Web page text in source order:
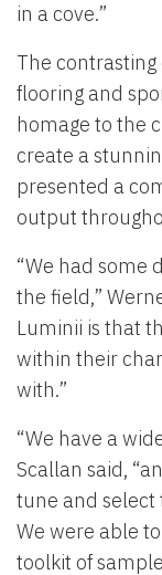
in a cove.”
The
flooring and
homage to the
create a
presented a
output
“We had some
the field,”
Luminii is that
within their
with.”
“We have a
Scallan said,
tune and select
We were able
toolkit of